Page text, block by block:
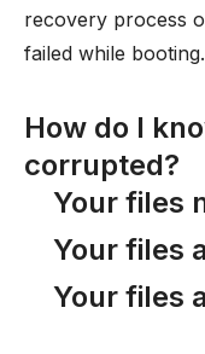
recovery process
failed while booting.
How do I
corrupted?
Your files
Your files
Your files